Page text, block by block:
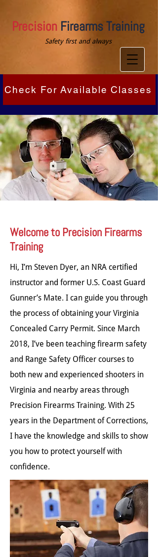
Precision Firearms Training
Safety first and always
Check For Available Classes
Welcome to Precision Firearms
Training
Hi, I’m Steven Dyer, an NRA certified
instructor and former U.S. Coast Guard
Gunner’s Mate. I can guide you through
the process of obtaining your Virginia
Concealed Carry Permit. Since March
2018, I’ve been teaching firearm safety
and Range Safety Officer courses to
both new and experienced shooters in
Virginia and nearby areas through
Precision Firearms Training. With 25
years in the Department of Corrections,
I have the knowledge and skills to show
you how to protect yourself with
confidence.